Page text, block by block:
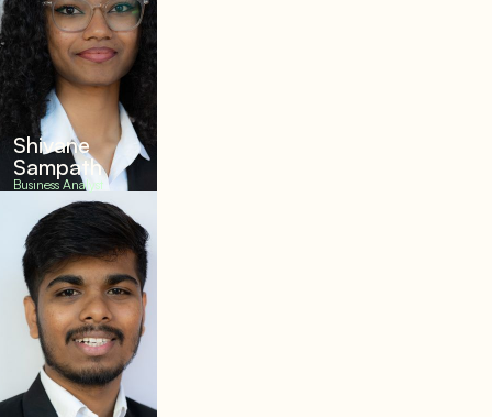
Shivane
Sampath
Business Analyst